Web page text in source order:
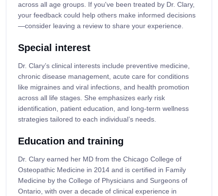
across all age groups. If you've been treated by Dr. Clary,
your feedback could help others make informed decisions
—consider leaving a review to share your experience.
Special interest
Dr. Clary’s clinical interests include preventive medicine,
chronic disease management, acute care for conditions
like migraines and viral infections, and health promotion
across all life stages. She emphasizes early risk
identification, patient education, and long-term wellness
strategies tailored to each individual’s needs.
Education and training
Dr. Clary earned her MD from the Chicago College of
Osteopathic Medicine in 2014 and is certified in Family
Medicine by the College of Physicians and Surgeons of
Ontario, with over a decade of clinical experience in